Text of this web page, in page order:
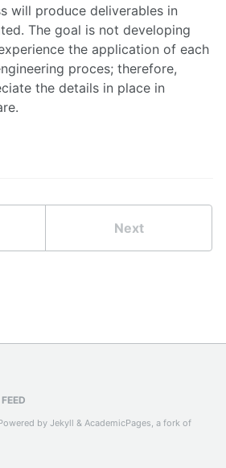
will produce deliverables in
The goal is not developing
the application of each
proces; therefore,
the details in place in
Next
FEED
by Jekyll & AcademicPages, a fork of